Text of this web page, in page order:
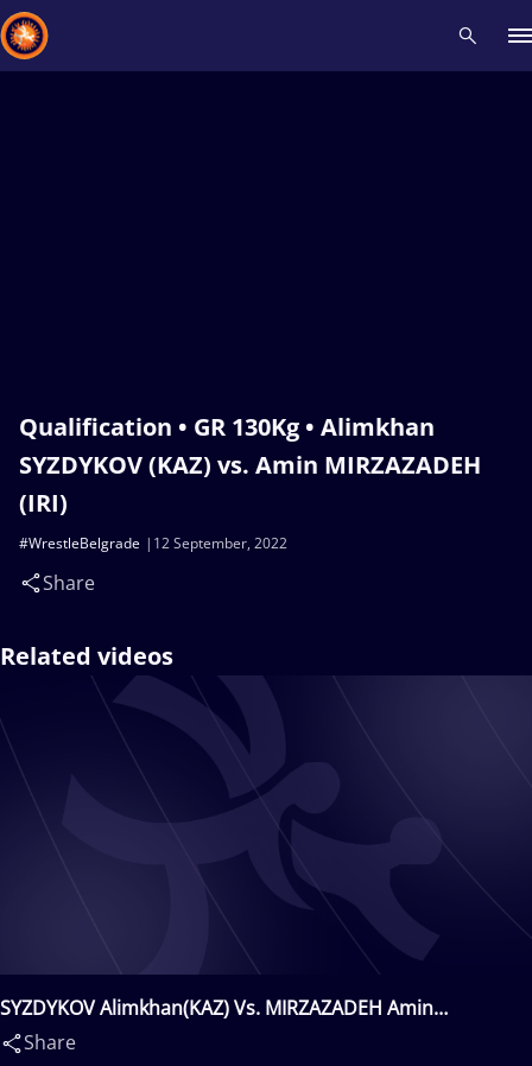
Qualification • GR 130Kg • Alimkhan
SYZDYKOV (KAZ) vs. Amin MIRZAZADEH
(IRI)
12 September, 2022
#WrestleBelgrade
Share
Related videos
SYZDYKOV Alimkhan(KAZ) Vs. MIRZAZADEH Amin
Mohammadzaman(IRI)
Share